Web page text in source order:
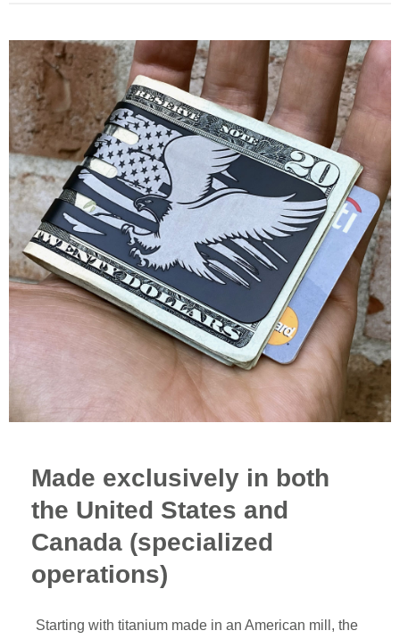
Made exclusively in both
the United States and
Canada (specialized
operations)
Starting with titanium made in an American mill, the